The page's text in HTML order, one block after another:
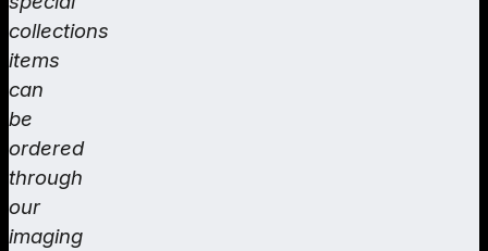
collections
items
can
be
ordered
through
our
imaging